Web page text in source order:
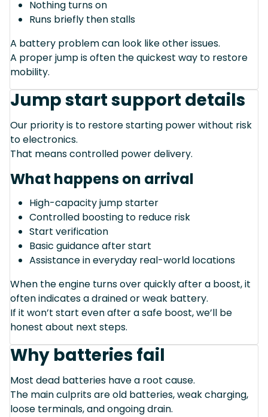
Nothing turns on
Runs briefly then stalls
A battery problem can look like other issues.
A proper jump is often the quickest way to restore
mobility.
Jump start support details
Our priority is to restore starting power without risk
to electronics.
That means controlled power delivery.
What happens on arrival
High-capacity jump starter
Controlled boosting to reduce risk
Start verification
Basic guidance after start
Assistance in everyday real-world locations
When the engine turns over quickly after a boost, it
often indicates a drained or weak battery.
If it won’t start even after a safe boost, we’ll be
honest about next steps.
Why batteries fail
Most dead batteries have a root cause.
The main culprits are old batteries, weak charging,
loose terminals, and ongoing drain.